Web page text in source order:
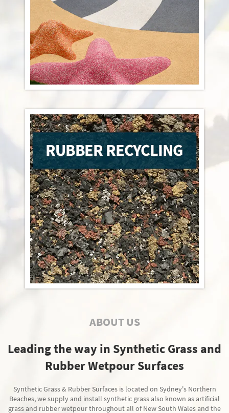
ABOUT US
Leading the way in Synthetic Grass and
Rubber Wetpour Surfaces
Synthetic Grass & Rubber Surfaces is located on Sydney's Northern
Beaches, we supply and install synthetic grass also known as artificial
grass and rubber wetpour throughout all of New South Wales and the